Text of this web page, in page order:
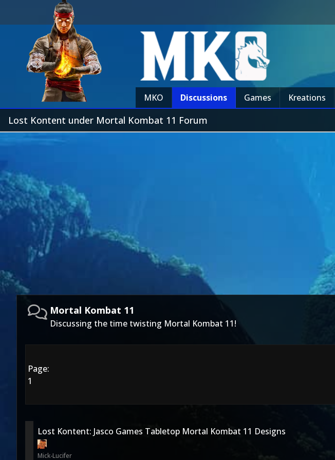
MKO Discussions Games Kreations
Lost Kontent under Mortal Kombat 11 Forum
Mortal Kombat 11
Discussing the time twisting Mortal Kombat 11!
Page:
1
Lost Kontent: Jasco Games Tabletop Mortal Kombat 11 Designs
Mick-Lucifer